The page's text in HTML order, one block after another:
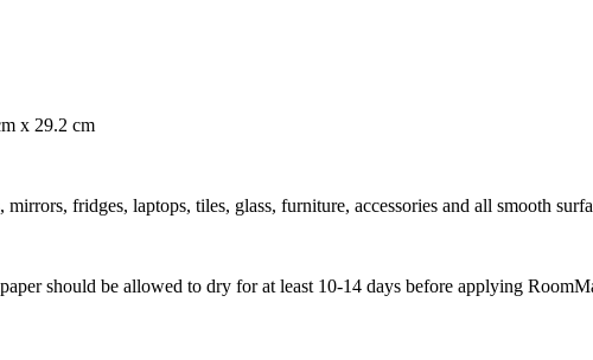
x 29.2 cm
fridges, laptops, tiles, glass, furniture, accessories and all smooth
should be allowed to dry for at least 10-14 days before applying